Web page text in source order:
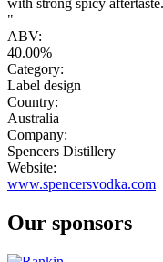
with strong spicy aftertaste.
"
ABV:
40.00%
Category:
Label design
Country:
Australia
Company:
Spencers Distillery
Website:
www.spencersvodka.com
Our sponsors